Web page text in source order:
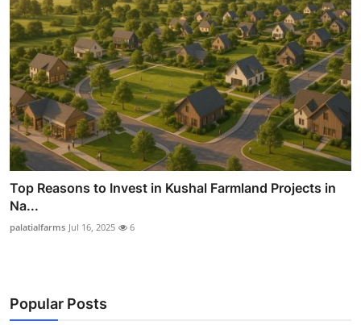
Top Reasons to Invest in Kushal Farmland Projects in
Na...
palatialfarms Jul 16, 2025 6
Popular Posts